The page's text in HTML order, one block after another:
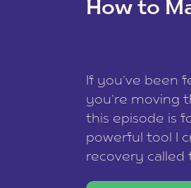
How to
If you’ve been
you’re moving
this episode is
powerful tool I
recovery called